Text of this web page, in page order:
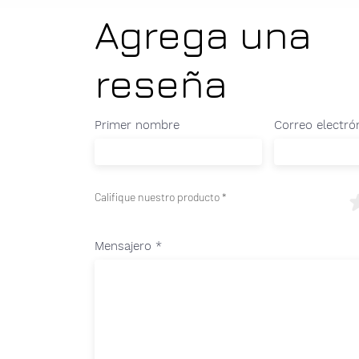
Agrega una
reseña
Primer nombre Correo
Califique nuestro producto
Mensajero